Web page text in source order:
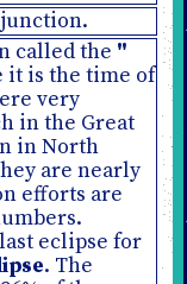
called the "
it is the time of
very
in the Great
in North
are nearly
efforts are
eclipse for
. The